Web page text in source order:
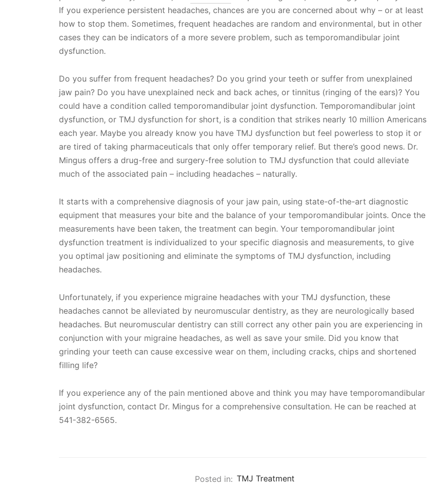
If you experience persistent headaches, chances are you are concerned about why – or at least
how to stop them. Sometimes, frequent headaches are random and environmental, but in other
cases they can be indicators of a more severe problem, such as temporomandibular joint
dysfunction.
Do you suffer from frequent headaches? Do you grind your teeth or suffer from unexplained
jaw pain? Do you have unexplained neck and back aches, or tinnitus (ringing of the ears)? You
could have a condition called temporomandibular joint dysfunction. Temporomandibular joint
dysfunction, or TMJ dysfunction for short, is a condition that strikes nearly 10 million Americans
each year. Maybe you already know you have TMJ dysfunction but feel powerless to stop it or
are tired of taking pharmaceuticals that only offer temporary relief. But there’s good news. Dr.
Mingus offers a drug-free and surgery-free solution to TMJ dysfunction that could alleviate
much of the associated pain – including headaches – naturally.
It starts with a comprehensive diagnosis of your jaw pain, using state-of-the-art diagnostic
equipment that measures your bite and the balance of your temporomandibular joints. Once the
measurements have been taken, the treatment can begin. Your temporomandibular joint
dysfunction treatment is individualized to your specific diagnosis and measurements, to give
you optimal jaw positioning and eliminate the symptoms of TMJ dysfunction, including
headaches.
Unfortunately, if you experience migraine headaches with your TMJ dysfunction, these
headaches cannot be alleviated by neuromuscular dentistry, as they are neurologically based
headaches. But neuromuscular dentistry can still correct any other pain you are experiencing in
conjunction with your migraine headaches, as well as save your smile. Did you know that
grinding your teeth can cause excessive wear on them, including cracks, chips and shortened
filling life?
If you experience any of the pain mentioned above and think you may have temporomandibular
joint dysfunction, contact Dr. Mingus for a comprehensive consultation. He can be reached at
541-382-6565.
Posted in: TMJ Treatment